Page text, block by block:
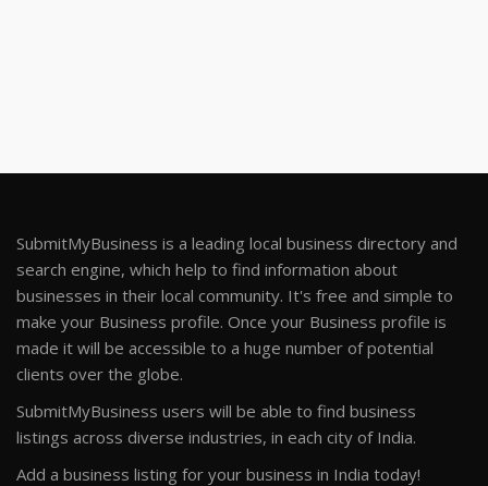
SubmitMyBusiness is a leading local business directory and
search engine, which help to find information about
businesses in their local community. It's free and simple to
make your Business profile. Once your Business profile is
made it will be accessible to a huge number of potential
clients over the globe.
SubmitMyBusiness users will be able to find business
listings across diverse industries, in each city of India.
Add a business listing for your business in India today!